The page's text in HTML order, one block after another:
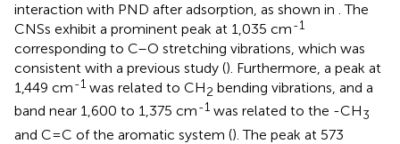
interaction with PND after adsorption, as shown in . The
CNSs exhibit a prominent peak at 1,035 cm-1
corresponding to C–O stretching vibrations, which was
consistent with a previous study (). Furthermore, a peak at
1,449 cm-1 was related to CH2 bending vibrations, and a
band near 1,600 to 1,375 cm-1 was related to the -CH3
and C=C of the aromatic system (). The peak at 573